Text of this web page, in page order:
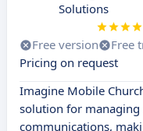
Solutions
Free version Free
Pricing on request
Imagine Mobile
solution for managing
communications,